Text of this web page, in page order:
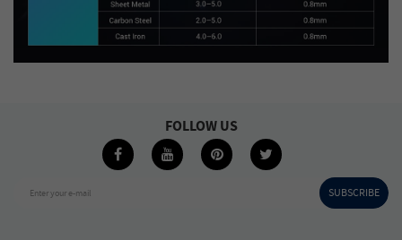
Enter your e-mail SUBSCRIBE
FOLLOW US